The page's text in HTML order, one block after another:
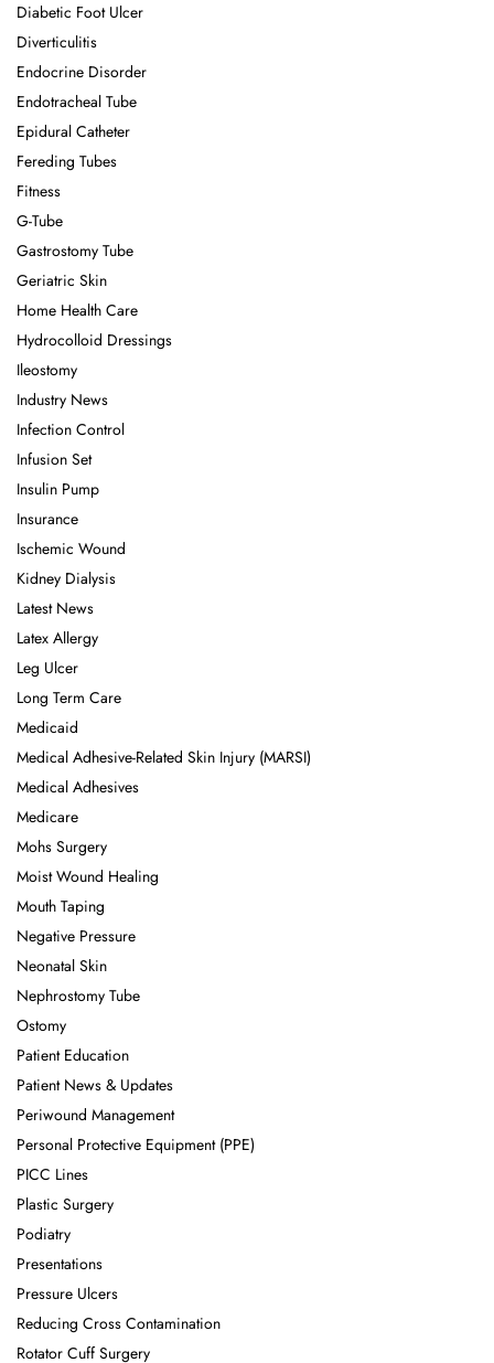
Diabetic Foot Ulcer
Diverticulitis
Endocrine Disorder
Endotracheal Tube
Epidural Catheter
Fereding Tubes
Fitness
G-Tube
Gastrostomy Tube
Geriatric Skin
Home Health Care
Hydrocolloid Dressings
Ileostomy
Industry News
Infection Control
Infusion Set
Insulin Pump
Insurance
Ischemic Wound
Kidney Dialysis
Latest News
Latex Allergy
Leg Ulcer
Long Term Care
Medicaid
Medical Adhesive-Related Skin Injury (MARSI)
Medical Adhesives
Medicare
Mohs Surgery
Moist Wound Healing
Mouth Taping
Negative Pressure
Neonatal Skin
Nephrostomy Tube
Ostomy
Patient Education
Patient News & Updates
Periwound Management
Personal Protective Equipment (PPE)
PICC Lines
Plastic Surgery
Podiatry
Presentations
Pressure Ulcers
Reducing Cross Contamination
Rotator Cuff Surgery